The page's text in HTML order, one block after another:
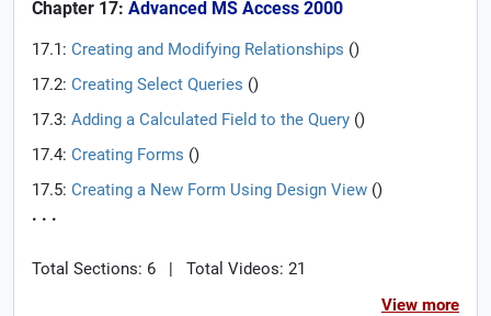
Chapter 17: Advanced MS Access 2000
17.1: Creating and Modifying Relationships ()
17.2: Creating Select Queries ()
17.3: Adding a Calculated Field to the Query ()
17.4: Creating Forms ()
17.5: Creating a New Form Using Design View ()
. . .
Total Sections: 6 |
Total Videos: 21
View more